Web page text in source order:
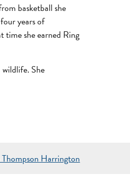
basketball she
years of
time she earned Ring
She
Thompson Harrington